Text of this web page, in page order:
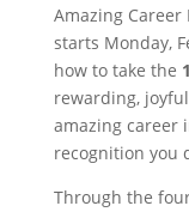
Amazing
starts Monday,
how to take the
rewarding,
amazing career
recognition you
Through the